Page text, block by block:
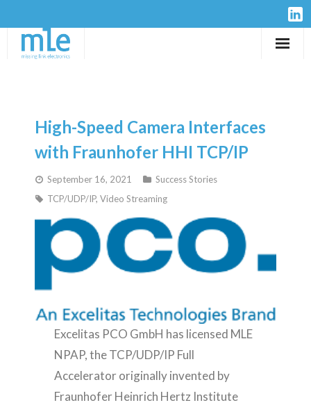
Hardware
Design Services
Resources
Company
High-Speed Camera Interfaces
with Fraunhofer HHI TCP/IP
September 16, 2021
Success Stories
TCP/UDP/IP, Video Streaming
Excelitas PCO GmbH has licensed MLE
NPAP, the TCP/UDP/IP Full
Accelerator originally invented by
Fraunhofer Heinrich Hertz Institute